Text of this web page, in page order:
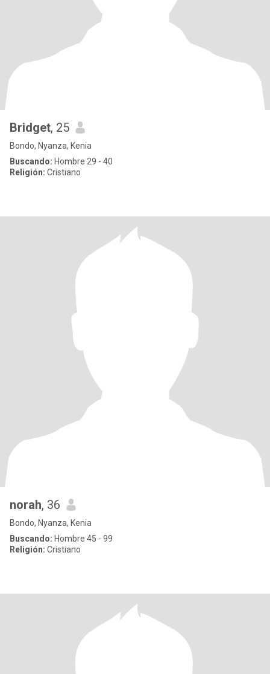
Bridget, 25
Bondo, Nyanza, Kenia
Buscando: Hombre 29 - 40
Religión: Cristiano
norah, 36
Bondo, Nyanza, Kenia
Buscando: Hombre 45 - 99
Religión: Cristiano